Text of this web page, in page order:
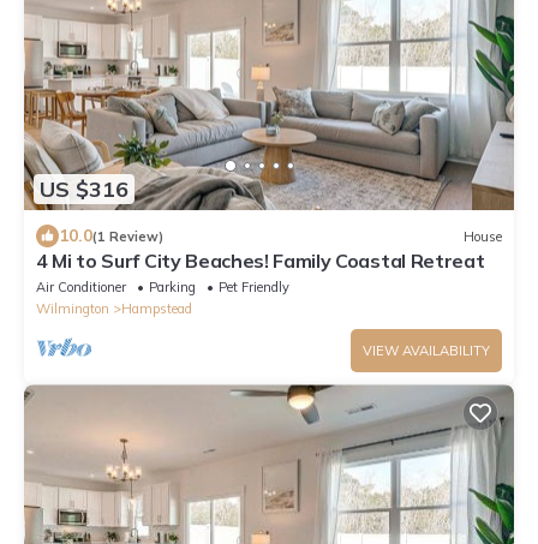
US $316
10.0(1 Review) House
4 Mi to Surf City Beaches! Family Coastal Retreat
Air Conditioner Parking
Pet Friendly
Wilmington
Hampstead
VIEW AVAILABILITY